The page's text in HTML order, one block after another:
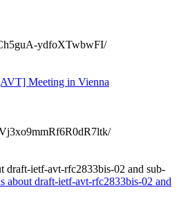
ydfoXTwbwFI/
Meeting in Vienna
draft-ietf-avt-rfc2833bis-02 and sub-
about draft-ietf-avt-rfc2833bis-02 and